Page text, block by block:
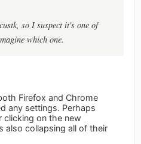
so I suspect it's one of
which one.
Firefox and Chrome
any settings. Perhaps
on the new
also collapsing all of their